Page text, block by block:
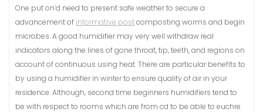
One put on’d need to present safe weather to secure a
advancement of informative postcomposting worms and begin
microbes. A good humidifier may very well withdraw real
indicators along the lines of gone throat, tip, teeth, and regions on
account of continuous using heat. There are particular benefits to
by using a humidifier in winter to ensure quality of air in your
residence. Although, second time beginners humidifiers tend to
be with respect to rooms which are from cd to be able to euchre